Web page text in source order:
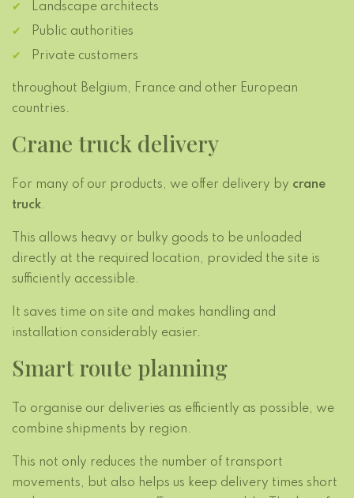
Landscape architects
Public authorities
Private customers
throughout Belgium, France and other European
countries.
Crane truck delivery
For many of our products, we offer delivery by crane
truck.
This allows heavy or bulky goods to be unloaded
directly at the required location, provided the site is
sufficiently accessible.
It saves time on site and makes handling and
installation considerably easier.
Smart route planning
To organise our deliveries as efficiently as possible, we
combine shipments by region.
This not only reduces the number of transport
movements, but also helps us keep delivery times short